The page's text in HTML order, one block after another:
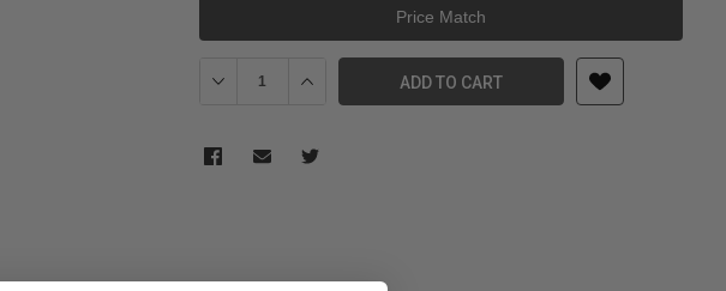
Price Match
Decrease Quantity of DJI Lidar Range Finder / Focus Motor Cable
Increase Quantity of DJI Lidar Range Finder / Focus
ADD TO CART